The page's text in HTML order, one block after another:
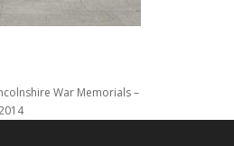
War Memorials –